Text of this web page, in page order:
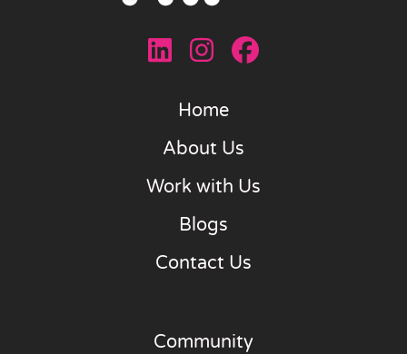
Home
About Us
Work with Us
Blogs
Contact Us
Community